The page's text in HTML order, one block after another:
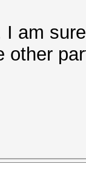
am
other